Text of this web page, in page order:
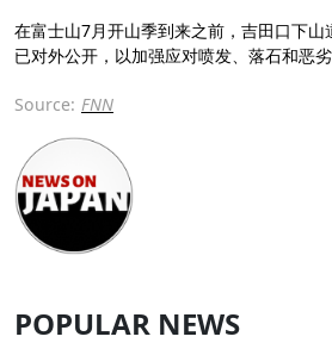
在富士山7月开山季到来之前，吉田口下
已对外公开，以加强应对喷发、落石和恶劣
Source: FNN
POPULAR NEWS